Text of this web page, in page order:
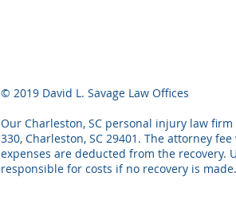
© 2019 David L. Savage Law Offices
Our Charleston, SC personal injury law
330, Charleston, SC 29401. The attorney
expenses are deducted from the
responsible for costs if no recovery is made.